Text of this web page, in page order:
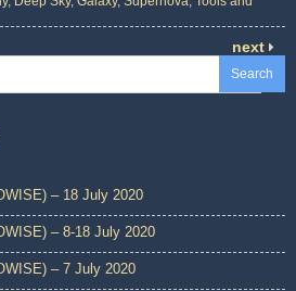
next
Search
– 18 July 2020
– 8-18 July 2020
– 7 July 2020